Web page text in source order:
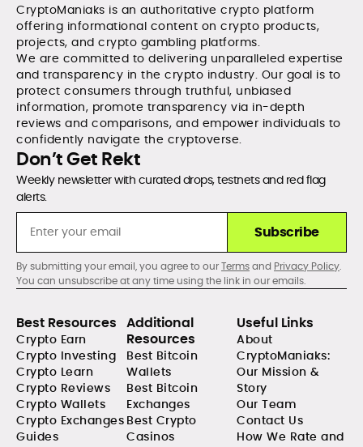
CryptoManiaks is an authoritative crypto platform
offering informational content on crypto products,
projects, and crypto gambling platforms.
We are committed to delivering unparalleled expertise
and transparency in the crypto industry. Our goal is to
protect consumers through truthful, unbiased
information, promote transparency via in-depth
reviews and comparisons, and empower individuals to
confidently navigate the cryptoverse.
Don’t Get Rekt
Weekly newsletter with curated drops, testnets and red flag
alerts.
Subscribe
By submitting your email, you agree to ourTermsand Privacy Policy.
You can unsubscribe at any time using the link in our emails.
Best Resources
Crypto Earn
Crypto Investing
Crypto Learn
Crypto Reviews
Crypto Wallets
Crypto Exchanges
Guides
Additional
Resources
Best Bitcoin
Wallets
Best Bitcoin
Exchanges
Best Crypto
Casinos
Useful Links
About
CryptoManiaks:
Our Mission &
Story
Our Team
Contact Us
How We Rate and